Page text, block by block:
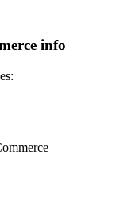
info